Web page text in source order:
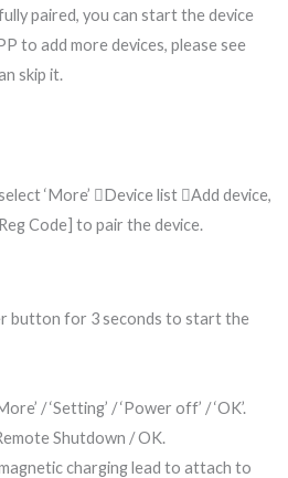
paired, you can start the device
to add more devices, please see
skip it.
‘More’ Device list Add device,
Code] to pair the device.
button for 3 seconds to start the
/ ‘Setting’ / ‘Power off’ / ‘OK’.
Shutdown / OK.
charging lead to attach to